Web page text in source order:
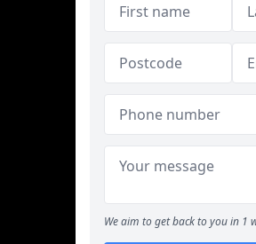
We aim to get back to you in 1